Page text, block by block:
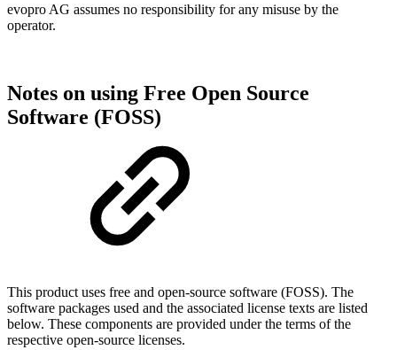
evopro AG assumes no responsibility for any misuse by the
operator.
Notes on using Free Open Source
Software (FOSS)
This product uses free and open-source software (FOSS). The
software packages used and the associated license texts are listed
below. These components are provided under the terms of the
respective open-source licenses.